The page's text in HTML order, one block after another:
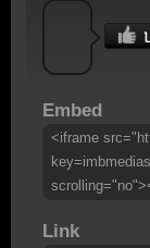
Embed
<iframe
Link